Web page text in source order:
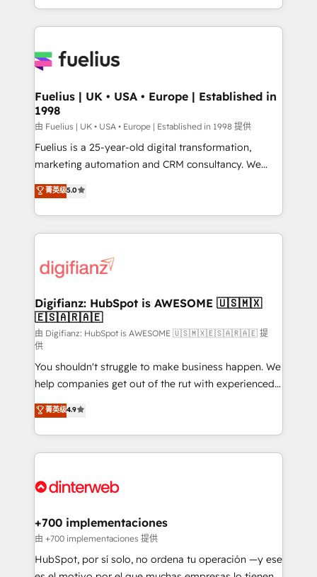
𝘳𝘦𝘴𝘱𝘰𝘯𝘴𝘪𝘷𝘦)
environments, optimise what you've got and make
sure you can actually use it, build your website in
for you and execute it on HubSpot. We are on the
framework, meaning we've been accredited by
HubSpot and vetted by the CCS, which means we
can support public sector companies as well the
other ones listed in our profile. Our services: -
HubSpot implementation - HubSpot CMS website
is there for you to: - Grow revenue, and run your
business more efficiently - Build stronger
more people - Get the most out of your HubSpot
investment
Fuelius | UK • USA • Europe | Established in
1998
由 Fuelius | UK • USA • Europe | Established in 1998 提供
Fuelius is a 25-year-old digital transformation,
marketing automation and CRM consultancy. We
enable mid-market and enterprise clients to
maximise their return from digital and fuel their
growth. We modernise platforms, streamline
operations that are causing inefficiencies, improve
supercharge revenue operations Key services: • CRM
Transformation / Web Development • RevOps &
Sales Consulting • Marketing Automation What
makes us different? 🚀 Top 0.5% of global HubSpot
agencies ⚙️ The strongest technical ability and
integration capabilities 💼 Consultative, long-term
partners who will embed ourselves into your
business, processes and systems 🏢 We specialise in
working with mid-market and enterprise
organisations, global organisations and those with
complex use cases 🏆 CRM Implementation,
Onboarding Accredited 🔐 ISO27001 & ISO9001
菁英级5.0
Digifianz: HubSpot is AWESOME 🇺🇸🇲🇽
🇪🇸🇦🇷🇦🇪
由 Digifianz: HubSpot is AWESOME 🇺🇸🇲🇽🇪🇸🇦🇷🇦🇪 提
供
You shouldn't struggle to make business happen. We
help companies get out of the rut with experienced,
process-oriented teams implementing HubSpot
Marketing, Sales, Service, CMS and Operations Hub,
so selling and actually engaging with your customers
feels easy and pain-free. We are a top ranked
and Customer First Awards, 4.9/5 rating in HubSpot
helps the following industries: logistics & 3PL, home
improvement & construction, branding and
commercialization, real estate, health, education,
SaaS, Software Dev & IT and consulting, make the
菁英级4.9
+700 implementaciones
由 +700 implementaciones 提供
HubSpot, por sí solo, no ordena tu operación —y ese